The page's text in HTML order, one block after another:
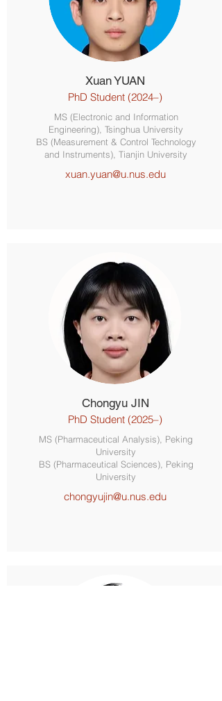
Xuan YUAN
PhD Student (2024–)
MS (Electronic and Information
Engineering), Tsinghua University
BS (Measurement & Control Technology
and Instruments), Tianjin University
xuan.yuan@u.nus.edu
Chongyu JIN
PhD Student (2025–)
MS (Pharmaceutical Analysis), Peking
University
BS (Pharmaceutical Sciences), Peking
University
chongyujin@u.nus.edu